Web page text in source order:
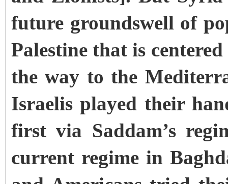
future groundswell of
Palestine that is
the way to the
Israelis played their
first via Saddam’s
current regime in